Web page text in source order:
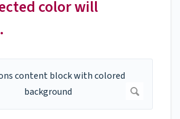
color will